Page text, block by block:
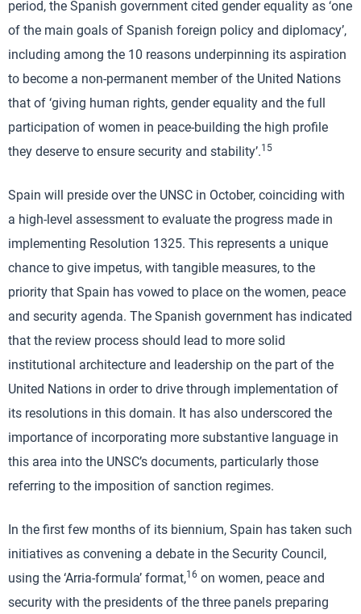
period, the Spanish government cited gender equality as ‘one
of the main goals of Spanish foreign policy and diplomacy’,
including among the 10 reasons underpinning its aspiration
to become a non-permanent member of the United Nations
that of ‘giving human rights, gender equality and the full
participation of women in peace-building the high profile
they deserve to ensure security and stability’.15
Spain will preside over the UNSC in October, coinciding with
a high-level assessment to evaluate the progress made in
implementing Resolution 1325. This represents a unique
chance to give impetus, with tangible measures, to the
priority that Spain has vowed to place on the women, peace
and security agenda. The Spanish government has indicated
that the review process should lead to more solid
institutional architecture and leadership on the part of the
United Nations in order to drive through implementation of
its resolutions in this domain. It has also underscored the
importance of incorporating more substantive language in
this area into the UNSC’s documents, particularly those
referring to the imposition of sanction regimes.
In the first few months of its biennium, Spain has taken such
initiatives as convening a debate in the Security Council,
using the ‘Arria-formula’ format,16 on women, peace and
security with the presidents of the three panels preparing